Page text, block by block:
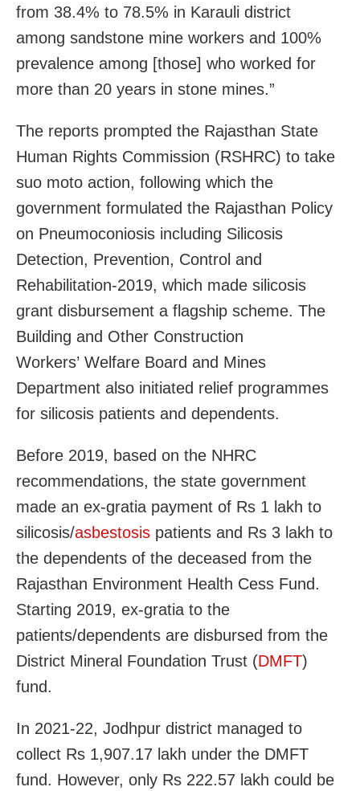
from 38.4% to 78.5% in Karauli district
among sandstone mine workers and 100%
prevalence among [those] who worked for
more than 20 years in stone mines.”
The reports prompted the Rajasthan State
Human Rights Commission (RSHRC) to take
suo moto action, following which the
government formulated the Rajasthan Policy
on Pneumoconiosis including Silicosis
Detection, Prevention, Control and
Rehabilitation-2019, which made silicosis
grant disbursement a flagship scheme. The
Building and Other Construction
Workers’ Welfare Board and Mines
Department also initiated relief programmes
for silicosis patients and dependents.
Before 2019, based on the NHRC
recommendations, the state government
made an ex-gratia payment of Rs 1 lakh to
silicosis/asbestosis patients and Rs 3 lakh to
the dependents of the deceased from the
Rajasthan Environment Health Cess Fund.
Starting 2019, ex-gratia to the
patients/dependents are disbursed from the
District Mineral Foundation Trust (DMFT)
fund.
In 2021-22, Jodhpur district managed to
collect Rs 1,907.17 lakh under the DMFT
fund. However, only Rs 222.57 lakh could be